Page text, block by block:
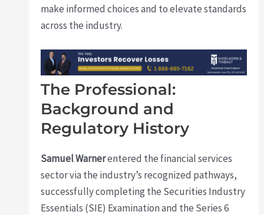
make informed choices and to elevate standards
across the industry.
The Professional:
Background and
Regulatory History
Samuel Warnerentered the financial services
sector via the industry’s recognized pathways,
successfully completing the Securities Industry
Essentials (SIE) Examination and the Series 6